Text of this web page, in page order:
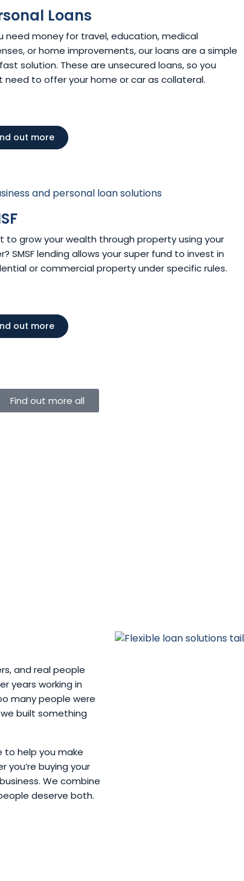
Loans
need money for travel, education, medical
or home improvements, our loans are a simple
solution. These are unsecured loans, so you
need to offer your home or car as collateral.
out more
to grow your wealth through property using your
SMSF lending allows your super fund to invest in
or commercial property under specific rules.
out more
Find out more all
and real people
years working in
many people were
built something
to help you make
buying your
We combine
deserve both.